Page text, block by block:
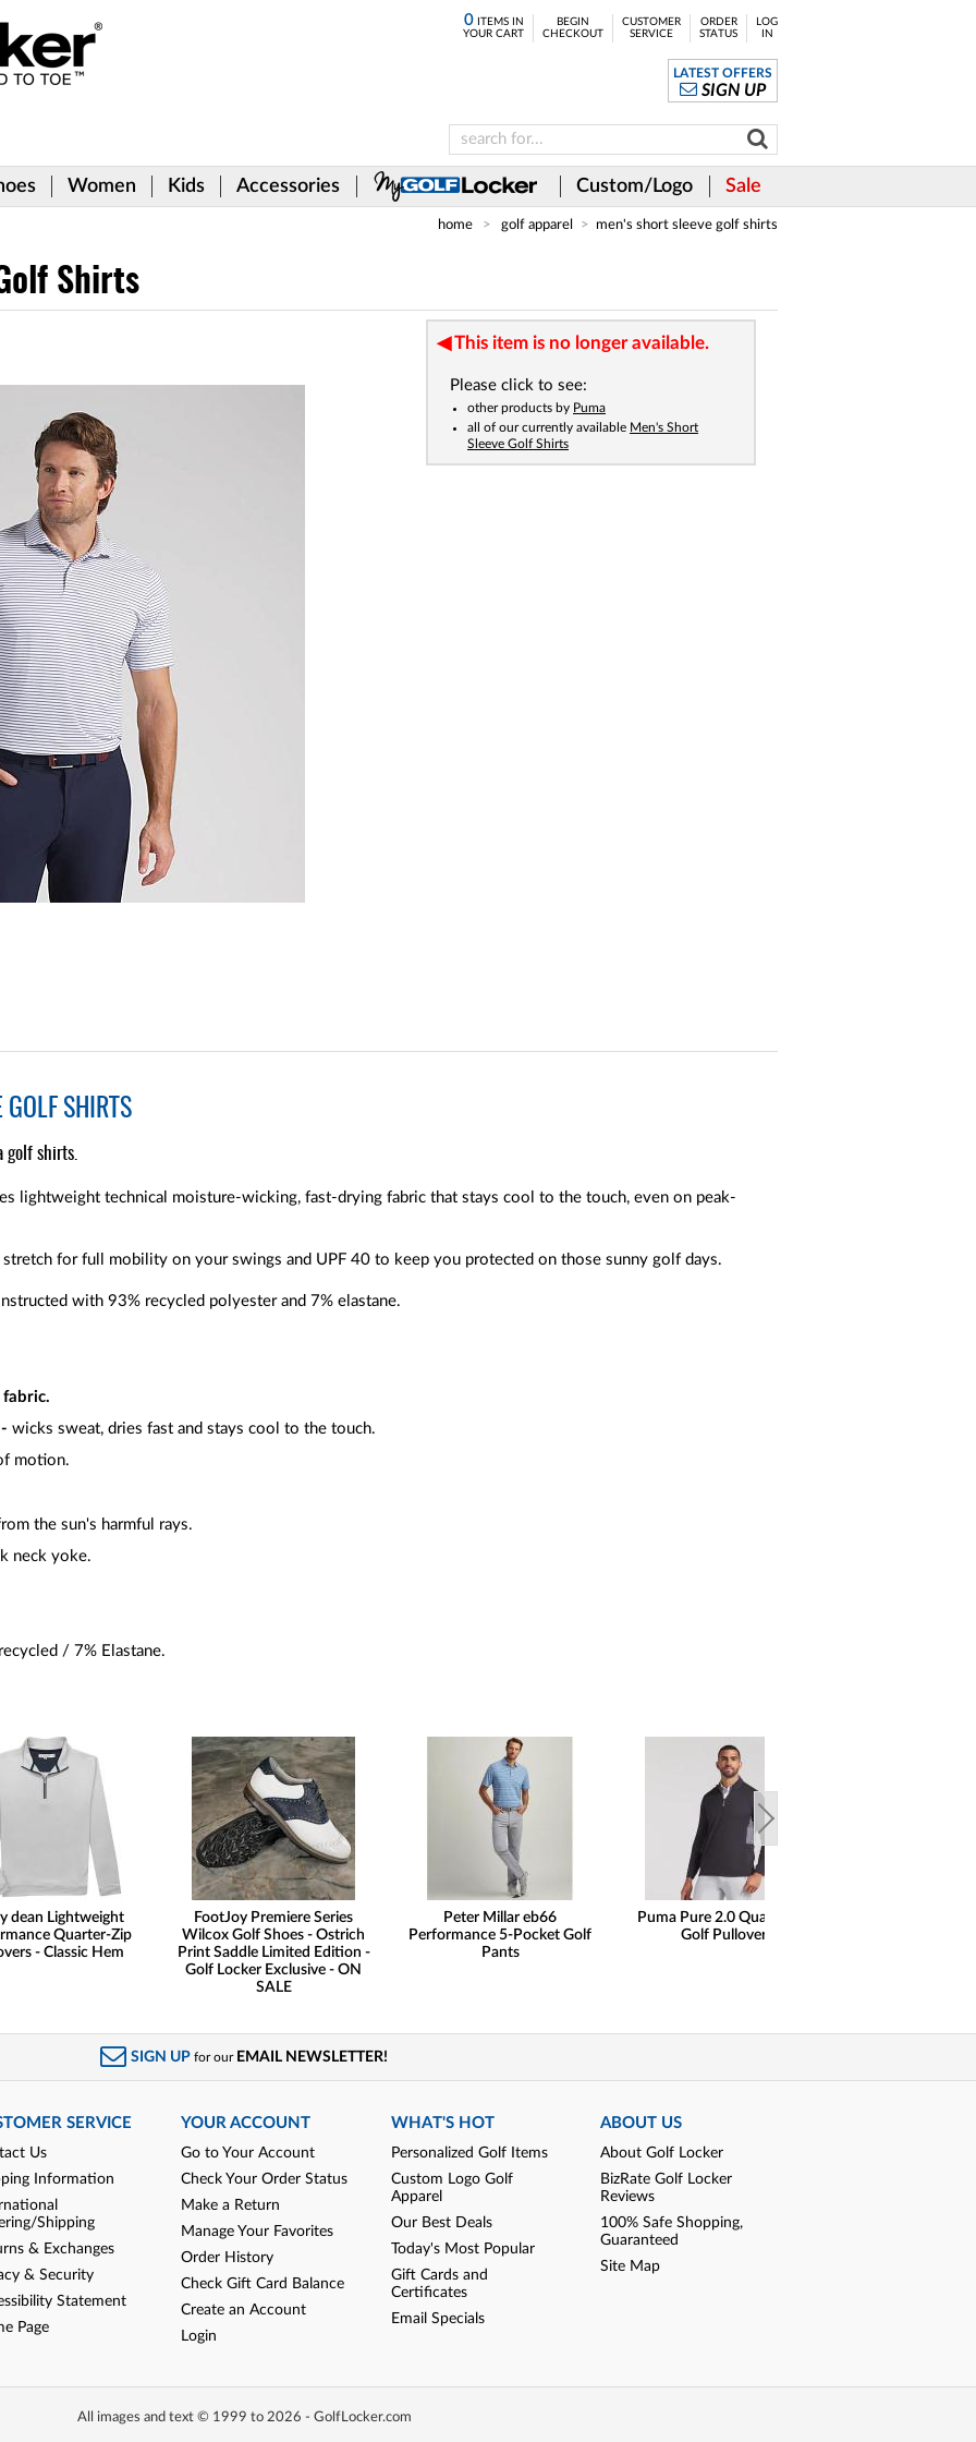
0ITEMS IN
YOUR CART
BEGIN
CHECKOUT
CUSTOMER
SERVICE
ORDER
STATUS
LOG
IN
LATEST OFFERS
SIGN UP
Women Kids Accessories Custom/Logo Sale
home golf apparel men's short sleeve golf shirts
Shirts
This item is no longer available.
Please click to see:
other products by Puma
all of our currently available Men's Short
Sleeve Golf Shirts
GOLF SHIRTS
golf shirts.
lightweight technical moisture-wicking, fast-drying fabric that stays cool to the touch, even on peak-
for full mobility on your swings and UPF 40 to keep you protected on those sunny golf days.
with 93% recycled polyester and 7% elastane.
fabric.
wicks sweat, dries fast and stays cool to the touch.
motion.
the sun's harmful rays.
neck yoke.
/ 7% Elastane.
dean Lightweight
Quarter-Zip
- Classic Hem
FootJoy Premiere Series
Wilcox Golf Shoes - Ostrich
Print Saddle Limited Edition -
Golf Locker Exclusive - ON
SALE
Peter Millar eb66
Performance 5-Pocket Golf
Pants
Puma Pure 2.0 Quarter-Zip
Golf Pullovers
SIGN UP for our EMAIL NEWSLETTER!
SERVICE
Us
Information
Shipping
& Exchanges
& Security
Statement
Page
YOUR ACCOUNT
Go to Your Account
Check Your Order Status
Make a Return
Manage Your Favorites
Order History
Check Gift Card Balance
Create an Account
Login
WHAT'S HOT
Personalized Golf Items
Custom Logo Golf
Apparel
Our Best Deals
Today's Most Popular
Gift Cards and
Certificates
Email Specials
ABOUT US
About Golf Locker
BizRate Golf Locker
Reviews
100% Safe Shopping,
Guaranteed
Site Map
All images and text © 1999 to 2026 - GolfLocker.com